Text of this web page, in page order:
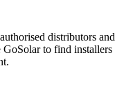
distributors and
GoSolar to find installers